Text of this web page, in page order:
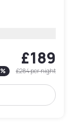
£189
% £284per night